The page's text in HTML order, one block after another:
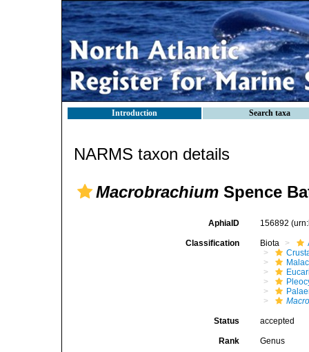
Introduction Search taxa
NARMS taxon details
Macrobrachium Spence
AphiaID 156892
Classification Biota
Status accepted
Rank Genus